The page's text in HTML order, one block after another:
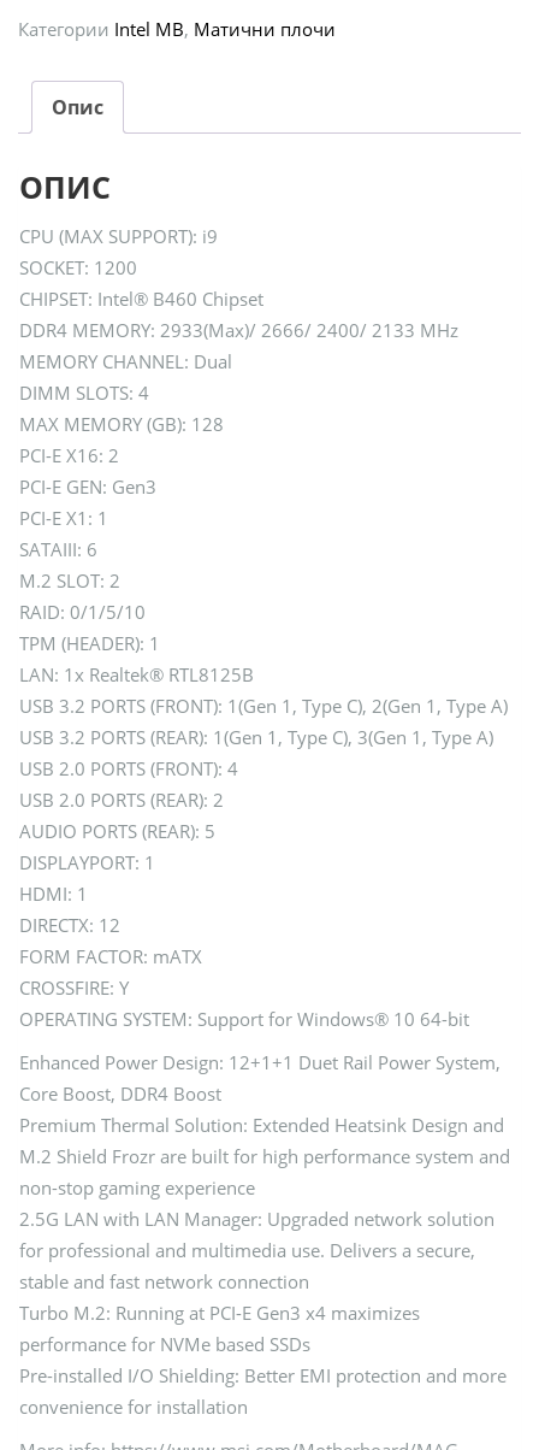
Категории Intel MB, Матични плочи
Опис
ОПИС
CPU (MAX SUPPORT): i9
SOCKET: 1200
CHIPSET: Intel® B460 Chipset
DDR4 MEMORY: 2933(Max)/ 2666/ 2400/ 2133 MHz
MEMORY CHANNEL: Dual
DIMM SLOTS: 4
MAX MEMORY (GB): 128
PCI-E X16: 2
PCI-E GEN: Gen3
PCI-E X1: 1
SATAIII: 6
M.2 SLOT: 2
RAID: 0/1/5/10
TPM (HEADER): 1
LAN: 1x Realtek® RTL8125B
USB 3.2 PORTS (FRONT): 1(Gen 1, Type C), 2(Gen 1, Type A)
USB 3.2 PORTS (REAR): 1(Gen 1, Type C), 3(Gen 1, Type A)
USB 2.0 PORTS (FRONT): 4
USB 2.0 PORTS (REAR): 2
AUDIO PORTS (REAR): 5
DISPLAYPORT: 1
HDMI: 1
DIRECTX: 12
FORM FACTOR: mATX
CROSSFIRE: Y
OPERATING SYSTEM: Support for Windows® 10 64-bit
Enhanced Power Design: 12+1+1 Duet Rail Power System,
Core Boost, DDR4 Boost
Premium Thermal Solution: Extended Heatsink Design and
M.2 Shield Frozr are built for high performance system and
non-stop gaming experience
2.5G LAN with LAN Manager: Upgraded network solution
for professional and multimedia use. Delivers a secure,
stable and fast network connection
Turbo M.2: Running at PCI-E Gen3 x4 maximizes
performance for NVMe based SSDs
Pre-installed I/O Shielding: Better EMI protection and more
convenience for installation